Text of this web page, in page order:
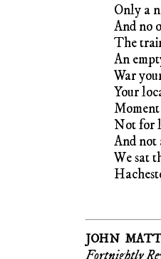
Only a
And no
The
An
War
Your
Moment
Not for
And not
We sat
JOHN
Fortnightly